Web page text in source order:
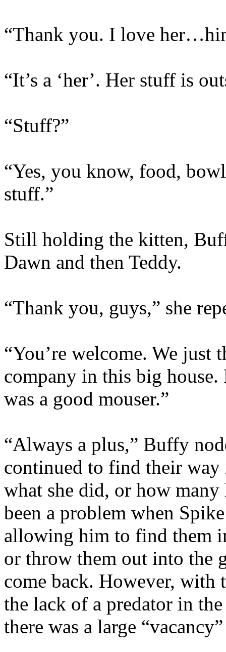
“Thank you. I love
“It’s a ‘her’. Her stuff is
“Stuff?”
“Yes, you know, food,
stuff.”
Still holding the kitten,
Dawn and then Teddy.
“Thank you, guys,” she
“You’re welcome. We just
company in this big house.
was a good mouser.”
“Always a plus,” Buffy
continued to find their way
what she did, or how many
been a problem when
allowing him to find them
or throw them out into the
come back. However, with
the lack of a predator in
there was a large